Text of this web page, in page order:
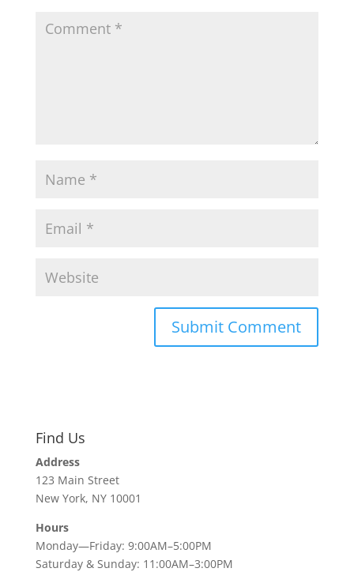
Find Us
Address
123 Main Street
New York, NY 10001
Hours
Monday—Friday: 9:00AM–5:00PM
Saturday & Sunday: 11:00AM–3:00PM